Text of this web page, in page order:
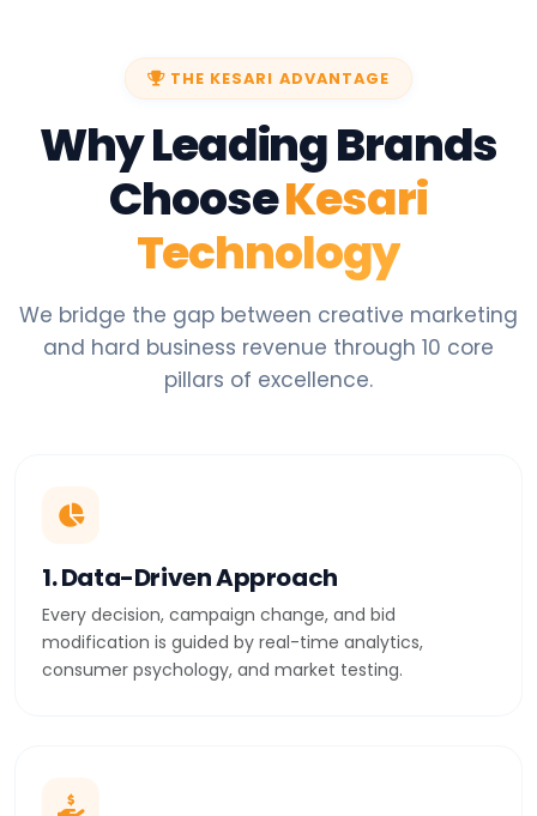
THE KESARI ADVANTAGE
Why Leading Brands
ChooseKesari
Technology
We bridge the gap between creative marketing
and hard business revenue through 10 core
pillars of excellence.
1. Data-Driven Approach
Every decision, campaign change, and bid
modification is guided by real-time analytics,
consumer psychology, and market testing.